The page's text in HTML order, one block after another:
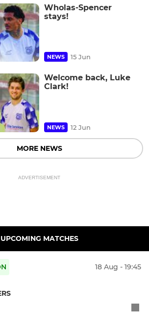
Wholas-Spencer
stays!
NEWS 15 Jun
Welcome back, Luke
Clark!
NEWS 12 Jun
MORE NEWS
ADVERTISEMENT
UPCOMING MATCHES
18 Aug - 19:45